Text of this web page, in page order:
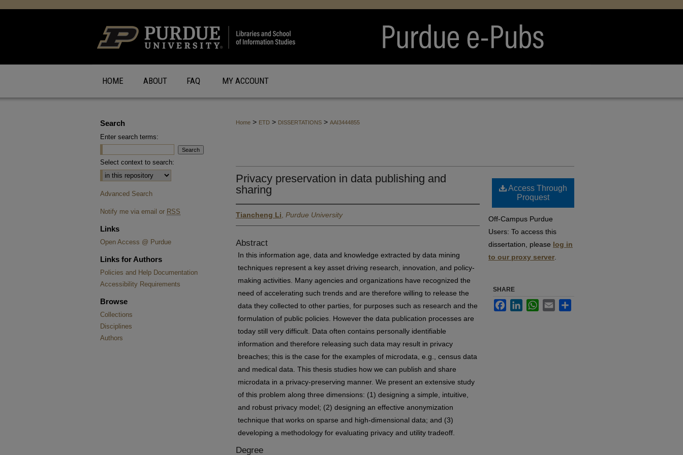
HOME ABOUT FAQ MY ACCOUNT
Home > ETD > DISSERTATIONS > AAI3444855
Privacy preservation in data publishing and
sharing
Tiancheng Li Purdue University
Abstract
In this information age, data and knowledge extracted by data mining
techniques represent a key asset driving research, innovation, and policy-
making activities. Many agencies and organizations have recognized the
need of accelerating such trends and are therefore willing to release the
data they collected to other parties, for purposes such as research and the
formulation of public policies. However the data publication processes are
today still very difficult. Data often contains personally identifiable
information and therefore releasing such data may result in privacy
breaches; this is the case for the examples of microdata, e.g., census data
and medical data. This thesis studies how we can publish and share
microdata in a privacy-preserving manner. We present an extensive study
of this problem along three dimensions: (1) designing a simple, intuitive,
and robust privacy model; (2) designing an effective anonymization
technique that works on sparse and high-dimensional data; and (3)
developing a methodology for evaluating privacy and utility tradeoff.
Degree
Access Through
Proquest
Off-Campus Purdue
Users: To access this
dissertation, please log in
to our proxy server
SHARE
FacebookLinkedInWhatsApp
Email
Search
Enter search terms:
Select context to search:
Advanced Search
Notify me via email or RSS
Links
Open Access @ Purdue
Links for Authors
Policies and Help Documentation
Accessibility Requirements
Browse
Collections
Disciplines
Authors